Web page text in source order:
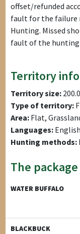
offset/refunded
fault for the failure
Hunting. Missed
fault of the hunting
Territory
Territory size:
Type of territory:
Area: Flat,
Languages:
Hunting methods:
The
WATER BUFFALO
BLACKBUCK